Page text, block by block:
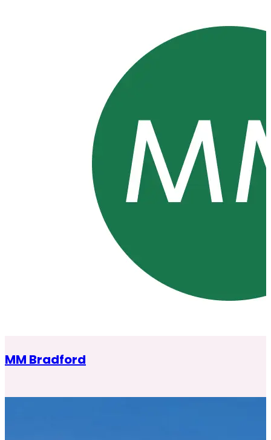
MM Bradford